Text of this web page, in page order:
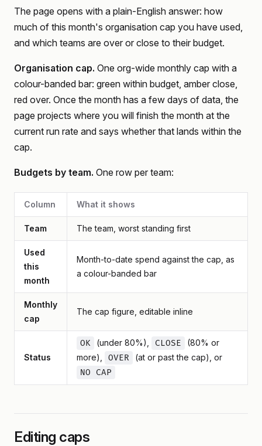
The page opens with a plain-English answer: how
much of this month's organisation cap you have used,
and which teams are over or close to their budget.
Organisation cap. One org-wide monthly cap with a
colour-banded bar: green within budget, amber close,
red over. Once the month has a few days of data, the
page projects where you will finish the month at the
current run rate and says whether that lands within the
cap.
Budgets by team. One row per team:
Column What it shows
Team The team, worst standing first
Used
this
month
Month-to-date spend against the cap, as
a colour-banded bar
Monthly
cap
The cap figure, editable inline
Status
OK (under 80%), CLOSE
(80% or
more),
OVER
(at or past the cap), or
NO CAP
Editing caps